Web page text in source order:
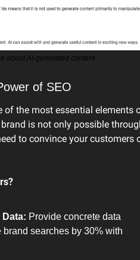
about AI-generated content
of SEO
of the most essential elements
is not only possible
to convince your customers
Provide concrete data
brand searches by 30% with